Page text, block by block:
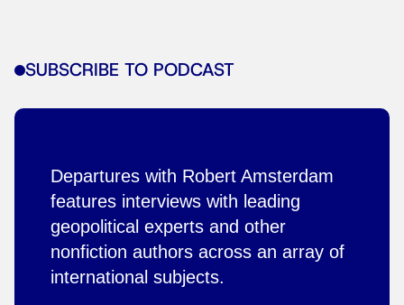
SUBSCRIBE TO PODCAST
Departures with Robert Amsterdam
features interviews with leading
geopolitical experts and other
nonfiction authors across an array of
international subjects.